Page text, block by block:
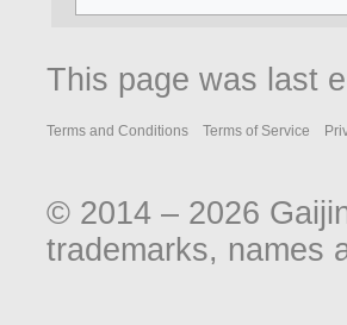
This page was last
Terms and Conditions Terms of Service
© 2014 – 2026
trademarks, names